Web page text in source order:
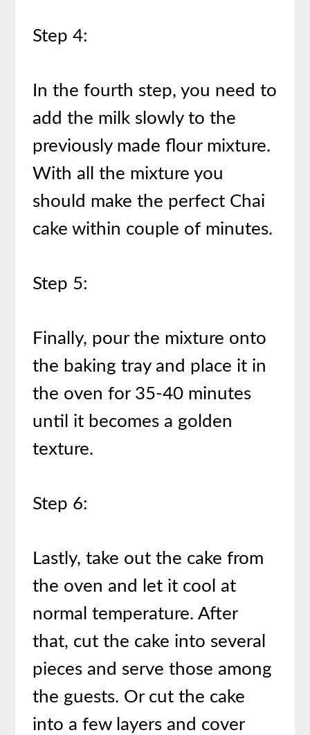
Step 4:
In the fourth step, you need to
add the milk slowly to the
previously made flour mixture.
With all the mixture you
should make the perfect Chai
cake within couple of minutes.
Step 5:
Finally, pour the mixture onto
the baking tray and place it in
the oven for 35-40 minutes
until it becomes a golden
texture.
Step 6:
Lastly, take out the cake from
the oven and let it cool at
normal temperature. After
that, cut the cake into several
pieces and serve those among
the guests. Or cut the cake
into a few layers and cover